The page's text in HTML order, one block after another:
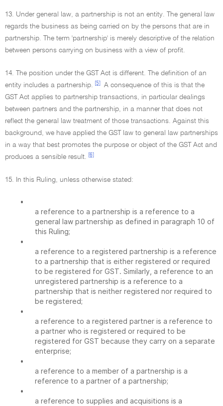
13. Under general law, a partnership is not an entity. The general law
regards the business as being carried on by the persons that are in
partnership. The term 'partnership' is merely descriptive of the relation
between persons carrying on business with a view of profit.
14. The position under the GST Act is different. The definition of an
entity includes a partnership.
[5]
A consequence of this is that the
GST Act applies to partnership transactions, in particular dealings
between partners and the partnership, in a manner that does not
reflect the general law treatment of those transactions. Against this
background, we have applied the GST law to general law partnerships
in a way that best promotes the purpose or object of the GST Act and
produces a sensible result.
[6]
15. In this Ruling, unless otherwise stated:
•
a reference to a partnership is a reference to a
general law partnership as defined in paragraph 10 of
this Ruling;
•
a reference to a registered partnership is a reference
to a partnership that is either registered or required
to be registered for GST. Similarly, a reference to an
unregistered partnership is a reference to a
partnership that is neither registered nor required to
be registered;
•
a reference to a registered partner is a reference to
a partner who is registered or required to be
registered for GST because they carry on a separate
enterprise;
•
a reference to a member of a partnership is a
reference to a partner of a partnership;
•
a reference to supplies and acquisitions is a